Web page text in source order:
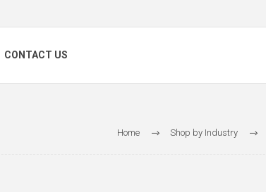
CONTACT US
Home Shop by Industry